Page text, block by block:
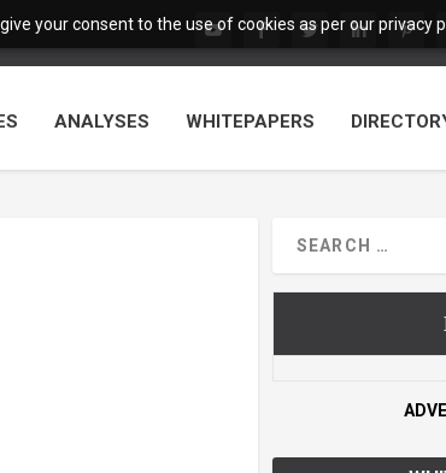
your consent to the use of cookies as per our privacy
ANALYSES WHITEPAPERS